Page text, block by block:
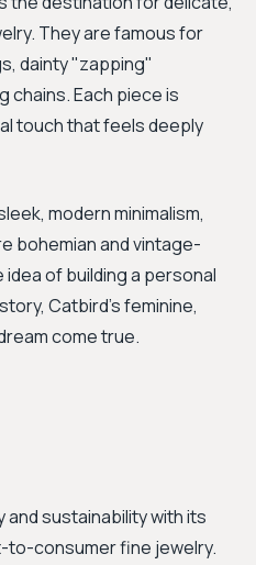
They are famous for
dainty "zapping"
chains. Each piece is
touch that feels deeply
modern minimalism,
bohemian and vintage-
of building a personal
Catbird's feminine,
come true.
sustainability with its
to-consumer fine jewelry.